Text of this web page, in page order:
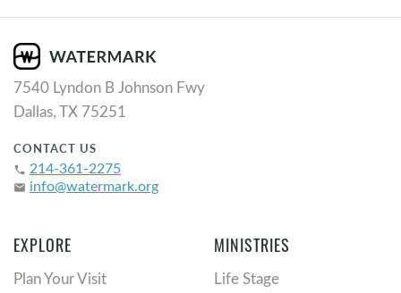
7540 Lyndon B Johnson Fwy
Dallas, TX 75251
CONTACT US
phone 214-361-2275
email info@watermark.org
EXPLORE
Plan Your Visit
MINISTRIES
Life Stage